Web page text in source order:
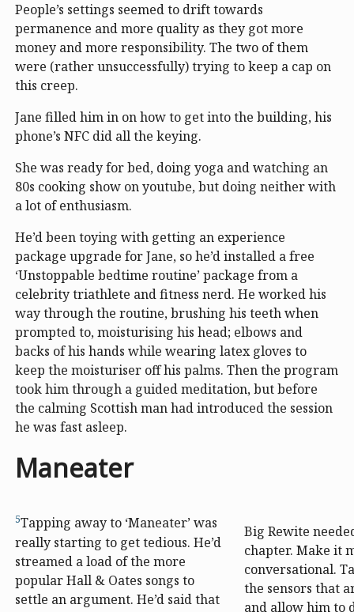
People’s settings seemed to drift towards
permanence and more quality as they got more
money and more responsibility. The two of them
were (rather unsuccessfully) trying to keep a cap on
this creep.
Jane filled him in on how to get into the building, his
phone’s NFC did all the keying.
She was ready for bed, doing yoga and watching an
80s cooking show on youtube, but doing neither with
a lot of enthusiasm.
He’d been toying with getting an experience
package upgrade for Jane, so he’d installed a free
‘Unstoppable bedtime routine’ package from a
celebrity triathlete and fitness nerd. He worked his
way through the routine, brushing his teeth when
prompted to, moisturising his head; elbows and
backs of his hands while wearing latex gloves to
keep the moisturiser off his palms. Then the program
took him through a guided meditation, but before
the calming Scottish man had introduced the session
he was fast asleep.
Maneater
Big Rewite
chapter. Make it
conversational.
the sensors that
and allow him to
5Tapping away to ‘Maneater’ was
really starting to get tedious. He’d
streamed a load of the more
popular Hall & Oates songs to
settle an argument. He’d said that